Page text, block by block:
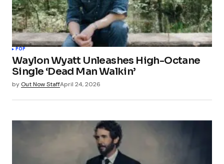
POP
Waylon Wyatt Unleashes High-Octane
Single ‘Dead Man Walkin’
by Out Now StaffApril 24, 2026